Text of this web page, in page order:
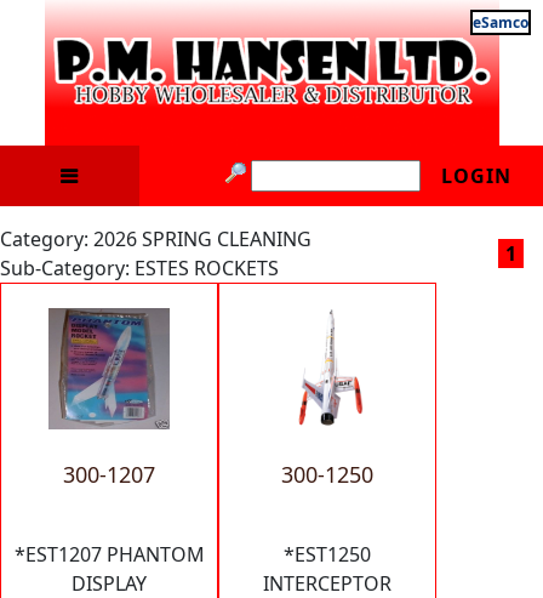
eSamco
LOGIN
Category: 2026 SPRING CLEANING
Sub-Category: ESTES ROCKETS
1
300-1207
*EST1207 PHANTOM
DISPLAY
300-1250
*EST1250
INTERCEPTOR